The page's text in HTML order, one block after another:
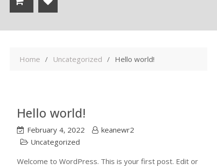
Home Uncategorized Hello world!
Hello world!
February 4, 2022
keanewr2
Uncategorized
Welcome to WordPress. This is your first post. Edit or